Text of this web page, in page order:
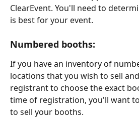
ClearEvent. You'll need to
is best for your event.
Numbered booths:
If you have an inventory of
locations that you wish to sell
registrant to choose the exact
time of registration, you'll want to
to sell your booths.